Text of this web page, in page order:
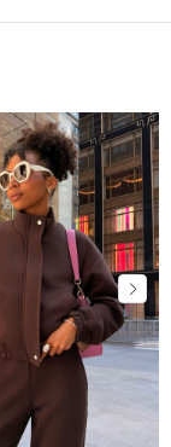
do
3/20/26, 9:19 AM
robotę - po
2/5/26, 10:37 PM
kolory. Jest